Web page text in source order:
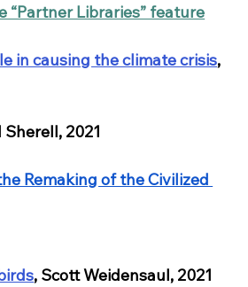
“Partner Libraries” feature
in causing the climate crisis,
Sherell, 2021
Remaking of the Civilized
, Scott Weidensaul, 2021